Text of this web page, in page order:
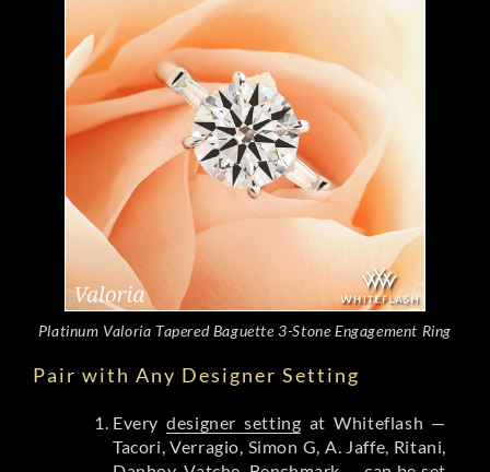
Platinum Valoria Tapered Baguette 3-Stone Engagement Ring
Pair with Any Designer Setting
Everydesigner setting at Whiteflash —
Tacori, Verragio, Simon G, A. Jaffe, Ritani,